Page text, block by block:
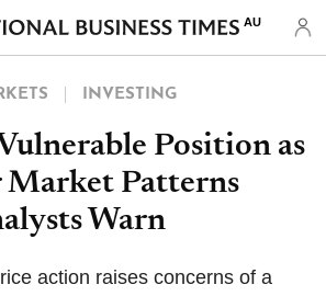
AU
INVESTING
Position as
Market Patterns
Warn
action raises concerns of a